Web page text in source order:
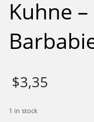
Kuhne
$3,35
1 in stock